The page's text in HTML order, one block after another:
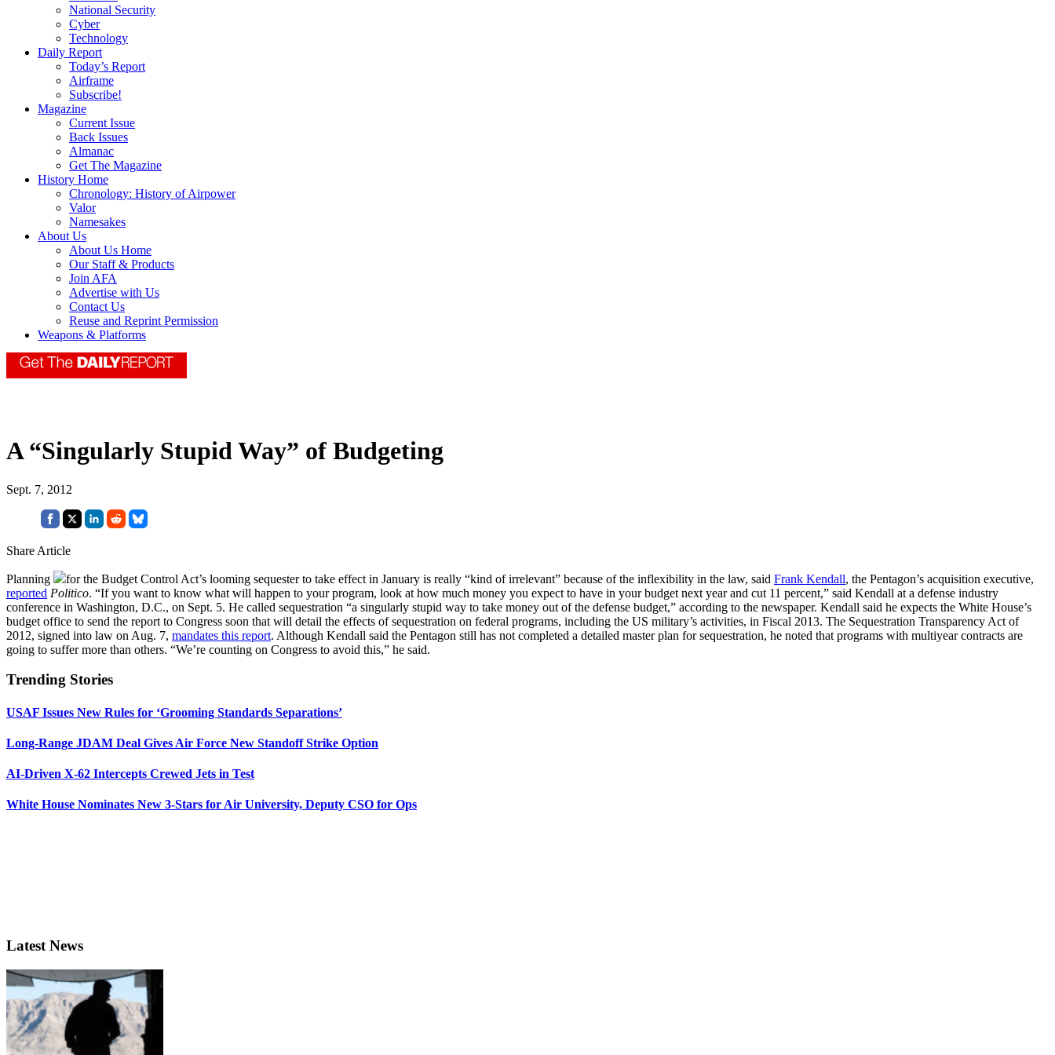
National Security
Cyber
Technology
Daily Report
Today’s Report
Airframe
Subscribe!
Magazine
Current Issue
Back Issues
Almanac
Get The Magazine
History Home
Chronology: History of Airpower
Valor
Namesakes
About Us
About Us Home
Our Staff & Products
Join AFA
Advertise with Us
Contact Us
Reuse and Reprint Permission
Weapons & Platforms
A “Singularly Stupid Way” of Budgeting
Sept. 7, 2012
Share Article
Planning for the Budget Control Act’s looming sequester to take effect in January is really “kind of irrelevant” because of the inflexibility in the law, said Frank Kendall, the Pentagon’s acquisition executive,
reported Politico. “If you want to know what will happen to your program, look at how much money you expect to have in your budget next year and cut 11 percent,” said Kendall at a defense industry
conference in Washington, D.C., on Sept. 5. He called sequestration “a singularly stupid way to take money out of the defense budget,” according to the newspaper. Kendall said he expects the White House’s
budget office to send the report to Congress soon that will detail the effects of sequestration on federal programs, including the US military’s activities, in Fiscal 2013. The Sequestration Transparency Act of
2012, signed into law on Aug. 7, mandates this report. Although Kendall said the Pentagon still has not completed a detailed master plan for sequestration, he noted that programs with multiyear contracts are
going to suffer more than others. “We’re counting on Congress to avoid this,” he said.
Trending Stories
USAF Issues New Rules for ‘Grooming Standards Separations’
Long-Range JDAM Deal Gives Air Force New Standoff Strike Option
AI-Driven X-62 Intercepts Crewed Jets in Test
White House Nominates New 3-Stars for Air University, Deputy CSO for Ops
Latest News